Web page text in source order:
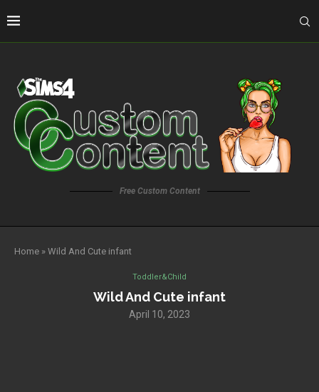
Free Custom Content
Home » Wild And Cute infant
Toddler&Child
Wild And Cute infant
April 10, 2023